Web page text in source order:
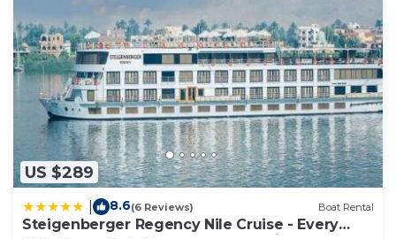
US $289
8.6(6 Reviews) Boat Rental
Steigenberger Regency Nile Cruise - Every